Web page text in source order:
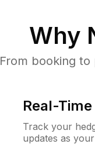
Why
From booking to
Real-
Track your
updates as